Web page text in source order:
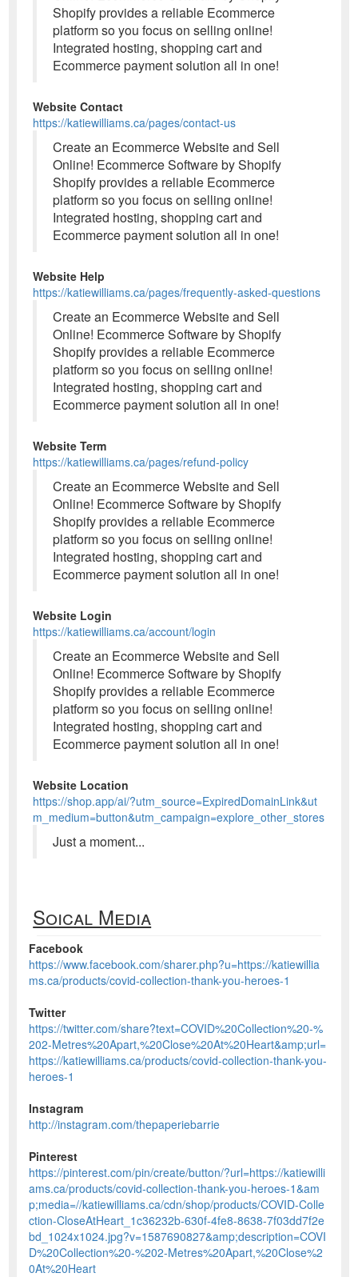
Shopify provides a reliable Ecommerce
platform so you focus on selling online!
Integrated hosting, shopping cart and
Ecommerce payment solution all in one!
Website Contact
https://katiewilliams.ca/pages/contact-us
Create an Ecommerce Website and Sell
Online! Ecommerce Software by Shopify
Shopify provides a reliable Ecommerce
platform so you focus on selling online!
Integrated hosting, shopping cart and
Ecommerce payment solution all in one!
Website Help
https://katiewilliams.ca/pages/frequently-asked-questions
Create an Ecommerce Website and Sell
Online! Ecommerce Software by Shopify
Shopify provides a reliable Ecommerce
platform so you focus on selling online!
Integrated hosting, shopping cart and
Ecommerce payment solution all in one!
Website Term
https://katiewilliams.ca/pages/refund-policy
Create an Ecommerce Website and Sell
Online! Ecommerce Software by Shopify
Shopify provides a reliable Ecommerce
platform so you focus on selling online!
Integrated hosting, shopping cart and
Ecommerce payment solution all in one!
Website Login
https://katiewilliams.ca/account/login
Create an Ecommerce Website and Sell
Online! Ecommerce Software by Shopify
Shopify provides a reliable Ecommerce
platform so you focus on selling online!
Integrated hosting, shopping cart and
Ecommerce payment solution all in one!
Website Location
https://shop.app/ai/?utm_source=ExpiredDomainLink&ut
m_medium=button&utm_campaign=explore_other_stores
Just a moment...
Soical Media
Facebook
https://www.facebook.com/sharer.php?u=https://katiewillia
ms.ca/products/covid-collection-thank-you-heroes-1
Twitter
https://twitter.com/share?text=COVID%20Collection%20-%
202-Metres%20Apart,%20Close%20At%20Heart&amp;url=
https://katiewilliams.ca/products/covid-collection-thank-you-
heroes-1
Instagram
http://instagram.com/thepaperiebarrie
Pinterest
https://pinterest.com/pin/create/button/?url=https://katiewilli
ams.ca/products/covid-collection-thank-you-heroes-1&am
p;media=//katiewilliams.ca/cdn/shop/products/COVID-Colle
ction-CloseAtHeart_1c36232b-630f-4fe8-8638-7f03dd7f2e
bd_1024x1024.jpg?v=1587690827&amp;description=COVI
D%20Collection%20-%202-Metres%20Apart,%20Close%2
0At%20Heart